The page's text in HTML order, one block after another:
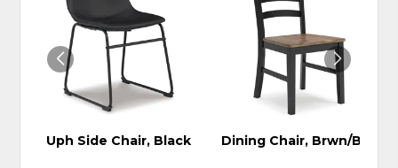
Uph Side Chair, Black
WISHLIST
Dining Chair, Brwn/Blk